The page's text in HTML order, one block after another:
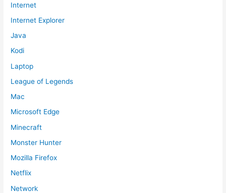
Internet
Internet Explorer
Java
Kodi
Laptop
League of Legends
Mac
Microsoft Edge
Minecraft
Monster Hunter
Mozilla Firefox
Netflix
Network